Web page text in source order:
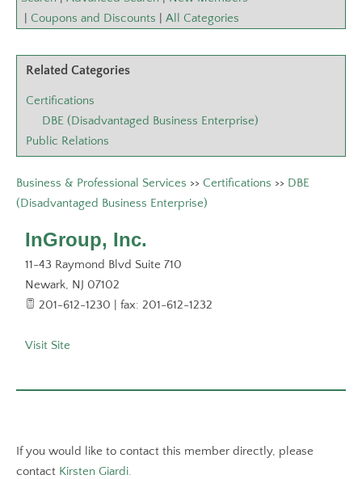
Coupons and Discounts All Categories
Related Categories
Certifications
DBE (Disadvantaged Business Enterprise)
Public Relations
Business & Professional Services >> Certifications >> DBE
(Disadvantaged Business Enterprise)
InGroup, Inc.
11-43 Raymond Blvd Suite 710
Newark, NJ 07102
201-612-1230 | fax: 201-612-1232
Visit Site
If you would like to contact this member directly, please
contact Kirsten Giardi.